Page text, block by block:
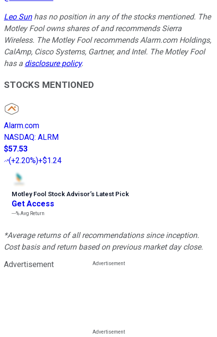
Leo Sunhas no position in any of the stocks mentioned. The
Motley Fool owns shares of and recommends Sierra
Wireless. The Motley Fool recommends Alarm.com Holdings,
CalAmp, Cisco Systems, Gartner, and Intel. The Motley Fool
has a disclosure policy.
STOCKS MENTIONED
Alarm.com
NASDAQ: ALRM
$57.53
(+2.20%)+$1.24
Motley Fool Stock Advisor’s Latest Pick
Get Access
---%Avg Return
*Average returns of all recommendations since inception.
Cost basis and return based on previous market day close.
Advertisement